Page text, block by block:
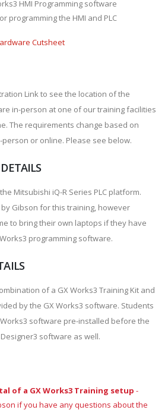
HMI Programming software
programming the HMI and PLC
Cutsheet
Link to see the location of the
in-person at one of our training facilities
The requirements change based on
or online. Please see below.
Mitsubishi iQ-R Series PLC platform.
Gibson for this training, however
to bring their own laptops if they have
programming software.
of a GX Works3 Training Kit and
by the GX Works3 software. Students
software pre-installed before the
software as well.
of a GX Works3 Training setup -
if you have any questions about the